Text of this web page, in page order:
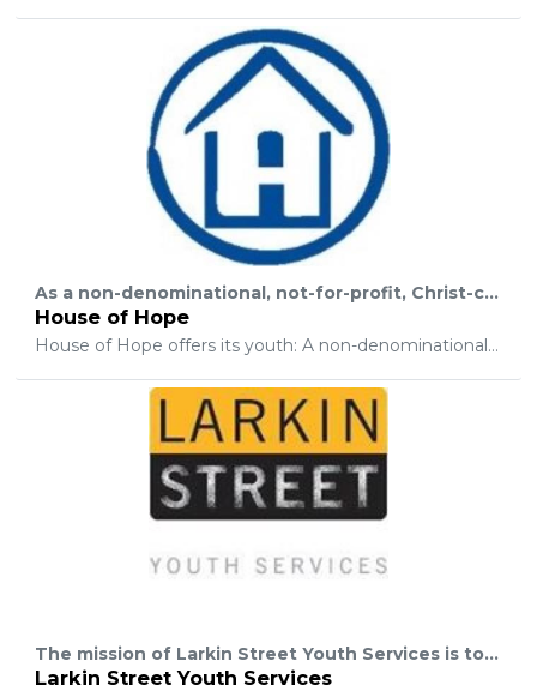
As a non-denominational, not-for-profit, Christ-centered residential program, House of Hope offers hurting teens, ages 13-17, a place to find hope and healing in a loving, supportive environment and be reconciled to their families.
House of Hope
House of Hope offers its youth: A non-denominational Christian 5-phase program; Residential care for boys and girls; Christian coaching and discipleship; Weekly parenting skills and workshops; Family and group therapy; On-campus, accredited school, Hope Academy; Loving, family environment; Living skills and activities for residents; And a loving, dedicated staff.
The mission of Larkin Street Youth Services is to create a continuum of services that inspires youth to move beyond the street. We will nurture potential, promote dignity, and support bold steps by all.
Larkin Street Youth Services